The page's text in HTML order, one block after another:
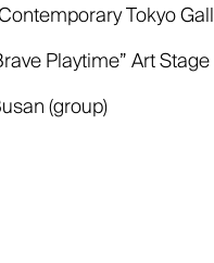
Tokyo
Playtime” Art
(group)